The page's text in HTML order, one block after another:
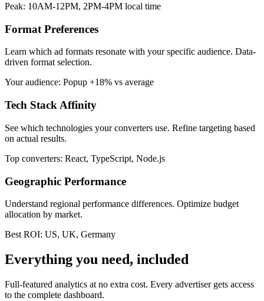
Peak: 10AM-12PM, 2PM-4PM local time
Format Preferences
Learn which ad formats resonate with your specific audience. Data-
driven format selection.
Your audience: Popup +18% vs average
Tech Stack Affinity
See which technologies your converters use. Refine targeting based
on actual results.
Top converters: React, TypeScript, Node.js
Geographic Performance
Understand regional performance differences. Optimize budget
allocation by market.
Best ROI: US, UK, Germany
Everything you need, included
Full-featured analytics at no extra cost. Every advertiser gets access
to the complete dashboard.